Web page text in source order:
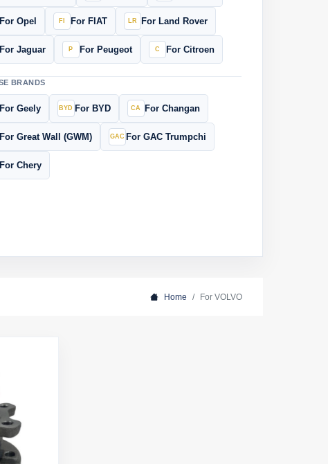
For Opel For FIAT For Land Rover
For Jaguar For Peugeot For Citroen
BRANDS
For Geely For BYD For Changan
For Great Wall (GWM) For GAC Trumpchi
For Chery
Home For VOLVO